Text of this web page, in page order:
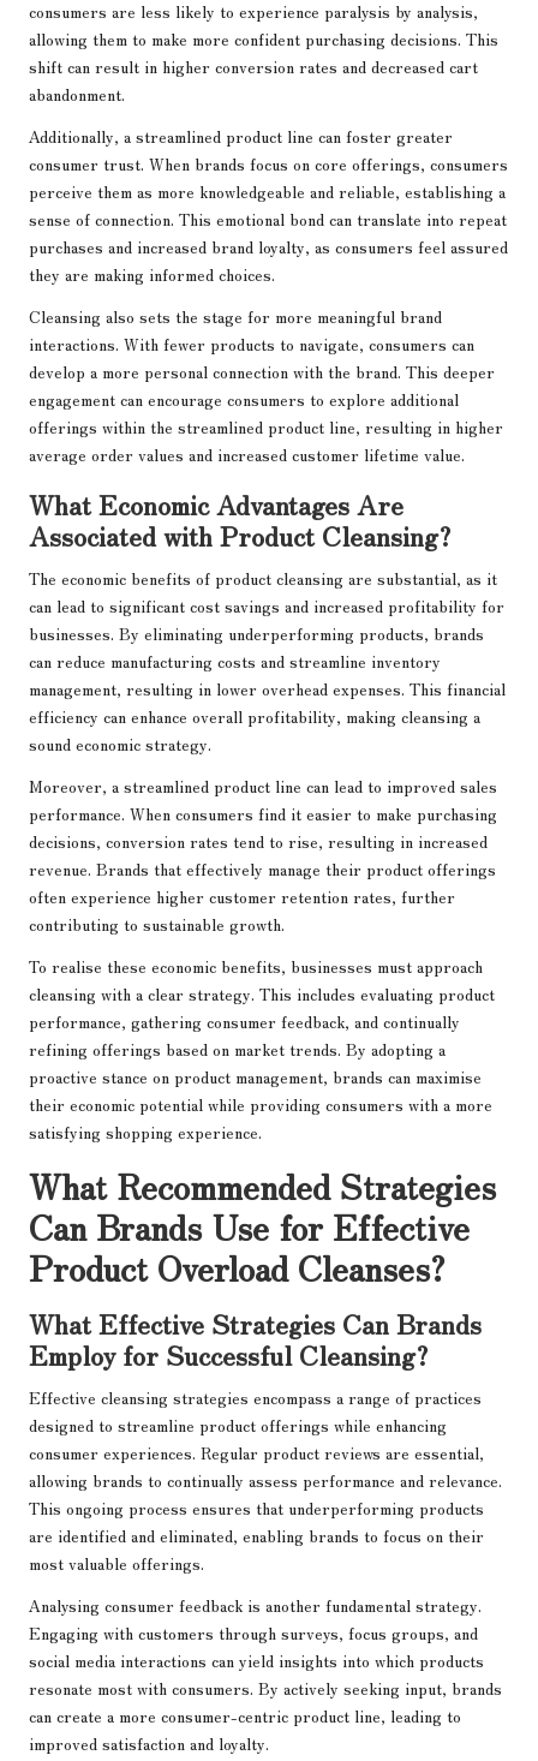
consumers are less likely to experience paralysis by analysis,
allowing them to make more confident purchasing decisions. This
shift can result in higher conversion rates and decreased cart
abandonment.
Additionally, a streamlined product line can foster greater
consumer trust. When brands focus on core offerings, consumers
perceive them as more knowledgeable and reliable, establishing a
sense of connection. This emotional bond can translate into repeat
purchases and increased brand loyalty, as consumers feel assured
they are making informed choices.
Cleansing also sets the stage for more meaningful brand
interactions. With fewer products to navigate, consumers can
develop a more personal connection with the brand. This deeper
engagement can encourage consumers to explore additional
offerings within the streamlined product line, resulting in higher
average order values and increased customer lifetime value.
What Economic Advantages Are
Associated with Product Cleansing?
The economic benefits of product cleansing are substantial, as it
can lead to significant cost savings and increased profitability for
businesses. By eliminating underperforming products, brands
can reduce manufacturing costs and streamline inventory
management, resulting in lower overhead expenses. This financial
efficiency can enhance overall profitability, making cleansing a
sound economic strategy.
Moreover, a streamlined product line can lead to improved sales
performance. When consumers find it easier to make purchasing
decisions, conversion rates tend to rise, resulting in increased
revenue. Brands that effectively manage their product offerings
often experience higher customer retention rates, further
contributing to sustainable growth.
To realise these economic benefits, businesses must approach
cleansing with a clear strategy. This includes evaluating product
performance, gathering consumer feedback, and continually
refining offerings based on market trends. By adopting a
proactive stance on product management, brands can maximise
their economic potential while providing consumers with a more
satisfying shopping experience.
What Recommended Strategies
Can Brands Use for Effective
Product Overload Cleanses?
What Effective Strategies Can Brands
Employ for Successful Cleansing?
Effective cleansing strategies encompass a range of practices
designed to streamline product offerings while enhancing
consumer experiences. Regular product reviews are essential,
allowing brands to continually assess performance and relevance.
This ongoing process ensures that underperforming products
are identified and eliminated, enabling brands to focus on their
most valuable offerings.
Analysing consumer feedback is another fundamental strategy.
Engaging with customers through surveys, focus groups, and
social media interactions can yield insights into which products
resonate most with consumers. By actively seeking input, brands
can create a more consumer-centric product line, leading to
improved satisfaction and loyalty.